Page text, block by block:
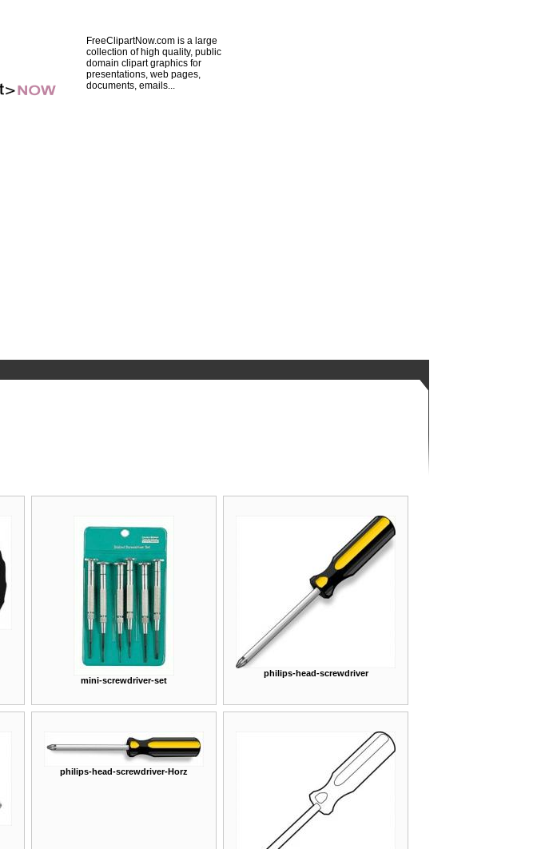
FreeClipartNow.com is a large
collection of high quality, public
domain clipart graphics for
presentations, web pages,
documents, emails...
mini-screwdriver-set
philips-head-screwdriver
philips-head-screwdriver-Horz